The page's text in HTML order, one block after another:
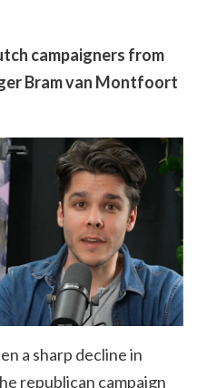
campaigners from
Bram van Montfoort
a sharp decline in
republican campaign